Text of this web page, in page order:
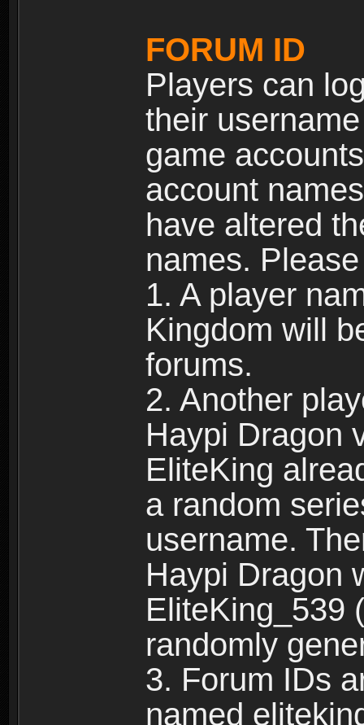
FORUM ID
Players can
their
game
account
have altered
names.
1. A player
Kingdom will
forums.
2. Another
Haypi Dragon
EliteKing
a random
username.
Haypi Dragon
EliteKing_539
randomly
3. Forum IDs
named